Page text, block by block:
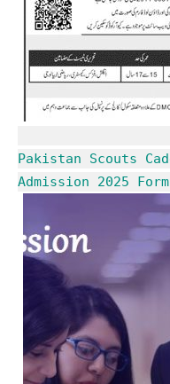
Pakistan Scouts
Admission 2025 Form